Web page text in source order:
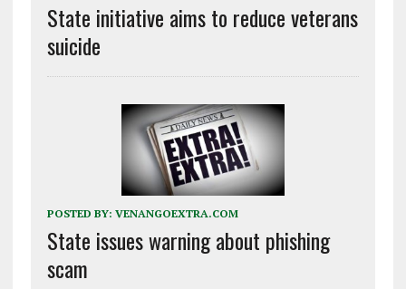
State initiative aims to reduce veterans
suicide
POSTED BY: VENANGOEXTRA.COM
State issues warning about phishing
scam